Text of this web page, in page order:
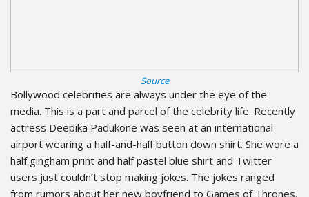
Source
Bollywood celebrities are always under the eye of the
media. This is a part and parcel of the celebrity life. Recently
actress Deepika Padukone was seen at an international
airport wearing a half-and-half button down shirt. She wore a
half gingham print and half pastel blue shirt and Twitter
users just couldn’t stop making jokes. The jokes ranged
from rumors about her new boyfriend to Games of Thrones.